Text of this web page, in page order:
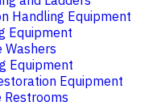
Handling Equipment
Equipment
Washers
Equipment
Equipment
Restrooms